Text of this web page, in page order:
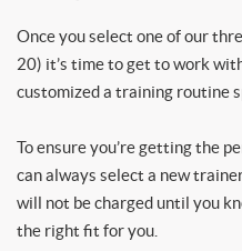
Once you select one of our
20) it’s time to get to work
customized a training routine
To ensure you’re getting the
can always select a new
will not be charged until you
the right fit for you.